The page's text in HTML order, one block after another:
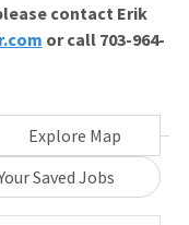
contact Erik
or call 703-964-
Explore Map
Saved Jobs